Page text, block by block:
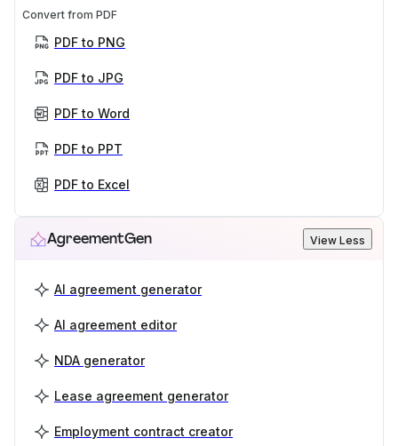
Convert from PDF
PDF to PNG
PDF to JPG
PDF to Word
PDF to PPT
PDF to Excel
AgreementGen View Less
AI agreement generator
AI agreement editor
NDA generator
Lease agreement generator
Employment contract creator